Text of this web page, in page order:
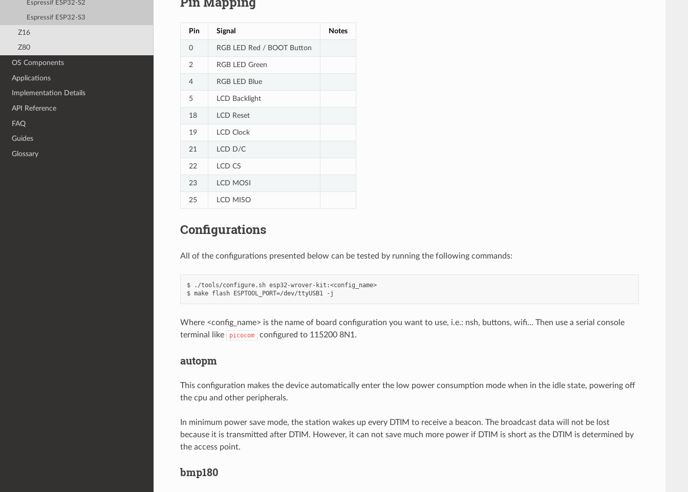
Espressif ESP32-S2
Espressif ESP32-S3
Z16
Z80
OS Components
Applications
Implementation Details
API Reference
FAQ
Guides
Glossary
Pin Signal Notes
0 RGB LED Red / BOOT Button
2 RGB LED Green
4 RGB LED Blue
5 LCD Backlight
18 LCD Reset
19 LCD Clock
21 LCD D/C
22 LCD CS
23 LCD MOSI
25 LCD MISO
Configurations
All of the configurations presented below can be tested by running the following commands:
$ ./tools/configure.sh esp32-wrover-kit:<config_name>
Where <config_name> is the name of board configuration you want to use, i.e.: nsh, buttons, wifi… Then use a serial console
terminal like
picocom configured to 115200 8N1.
autopm
This configuration makes the device automatically enter the low power consumption mode when in the idle state, powering off
the cpu and other peripherals.
In minimum power save mode, the station wakes up every DTIM to receive a beacon. The broadcast data will not be lost
because it is transmitted after DTIM. However, it can not save much more power if DTIM is short as the DTIM is determined by
the access point.
bmp180